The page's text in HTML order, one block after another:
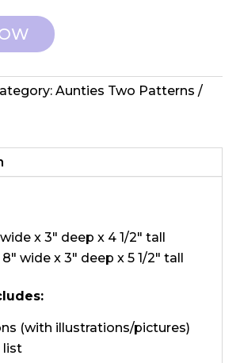
Aunties Two Patterns
wide x 3″ deep x 4 1/2″ tall
8″ wide x 3″ deep x 5 1/2″ tall
(with illustrations/pictures)
list